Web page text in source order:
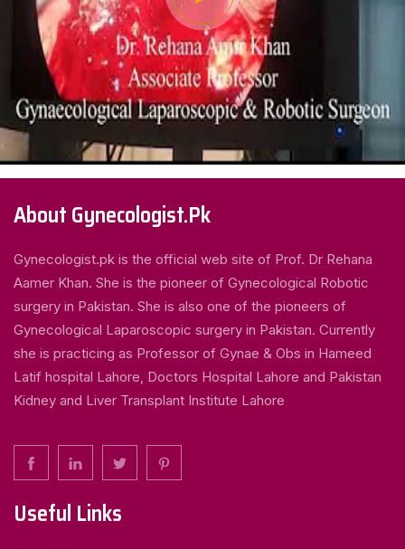
About Gynecologist.Pk
Gynecologist.pk is the official web site of Prof. Dr Rehana
Aamer Khan. She is the pioneer of Gynecological Robotic
surgery in Pakistan. She is also one of the pioneers of
Gynecological Laparoscopic surgery in Pakistan. Currently
she is practicing as Professor of Gynae & Obs in Hameed
Latif hospital Lahore, Doctors Hospital Lahore and Pakistan
Kidney and Liver Transplant Institute Lahore
Useful Links